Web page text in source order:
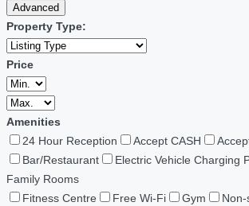
Advanced
Property Type:
Price
Amenities
24 Hour Reception
Accept CASH
Bar/Restaurant
Electric Vehicle Charging
Family Rooms
Fitness Centre
Free Wi-Fi Gym